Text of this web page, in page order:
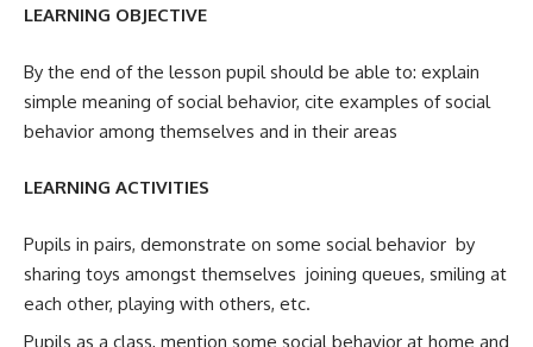
LEARNING OBJECTIVE
By the end of the lesson pupil should be able to: explain
simple meaning of social behavior, cite examples of social
behavior among themselves and in their areas
LEARNING ACTIVITIES
Pupils in pairs, demonstrate on some social behavior by
sharing toys amongst themselves joining queues, smiling at
each other, playing with others, etc.
Pupils as a class, mention some social behavior at home and